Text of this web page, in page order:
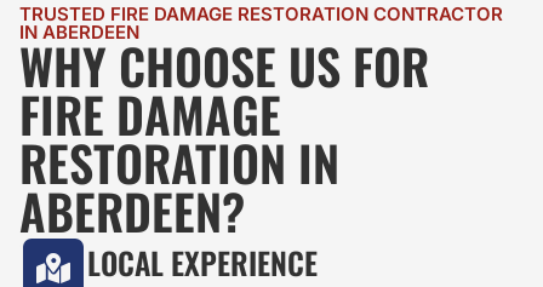
TRUSTED FIRE DAMAGE RESTORATION CONTRACTOR
IN ABERDEEN
WHY CHOOSE US FOR
FIRE DAMAGE
RESTORATION IN
ABERDEEN?
LOCAL EXPERIENCE